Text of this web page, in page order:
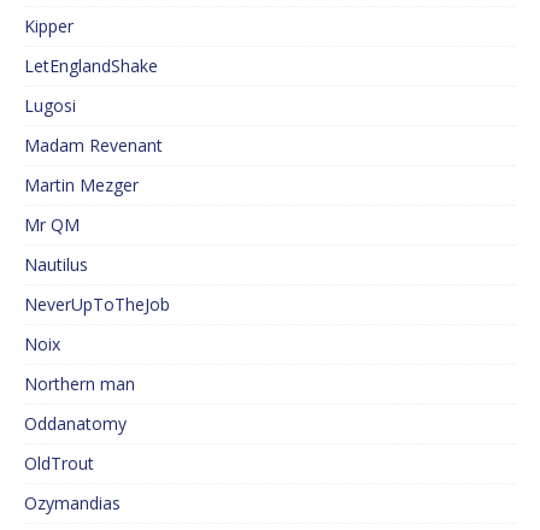
Kipper
LetEnglandShake
Lugosi
Madam Revenant
Martin Mezger
Mr QM
Nautilus
NeverUpToTheJob
Noix
Northern man
Oddanatomy
OldTrout
Ozymandias